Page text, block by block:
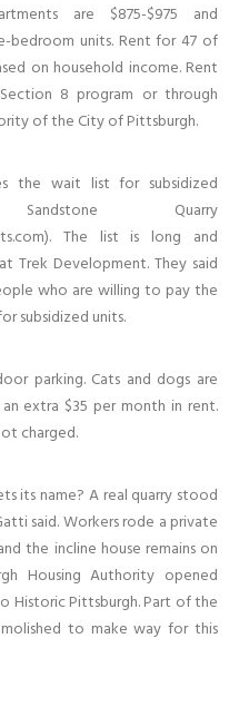
are $875-$975 and
bedroom units. Rent for 47 of
on household income. Rent
8 program or through
of the City of Pittsburgh.
the wait list for subsidized
Quarry
The list is long and
Trek Development. They said
who are willing to pay the
subsidized units.
parking. Cats and dogs are
extra $35 per month in rent.
charged.
its name? A real quarry stood
said. Workers rode a private
the incline house remains on
Housing Authority opened
Historic Pittsburgh. Part of the
to make way for this